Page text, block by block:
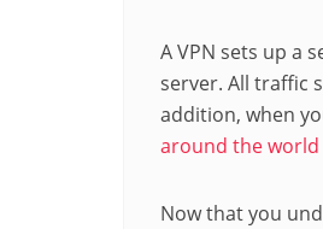
A VPN sets up a
server. All traffic
addition, when
around the world
Now that you